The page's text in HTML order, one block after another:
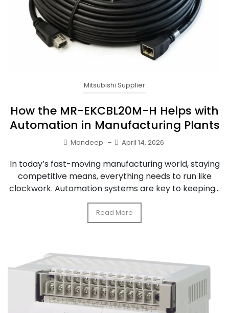
Mitsubishi Supplier
How the MR-EKCBL20M-H Helps with
Automation in Manufacturing Plants
Mandeep – April 14, 2026
In today’s fast-moving manufacturing world, staying
competitive means, everything needs to run like
clockwork. Automation systems are key to keeping...
Read More